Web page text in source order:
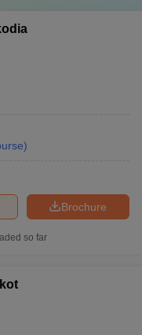
)
Brochure
so far